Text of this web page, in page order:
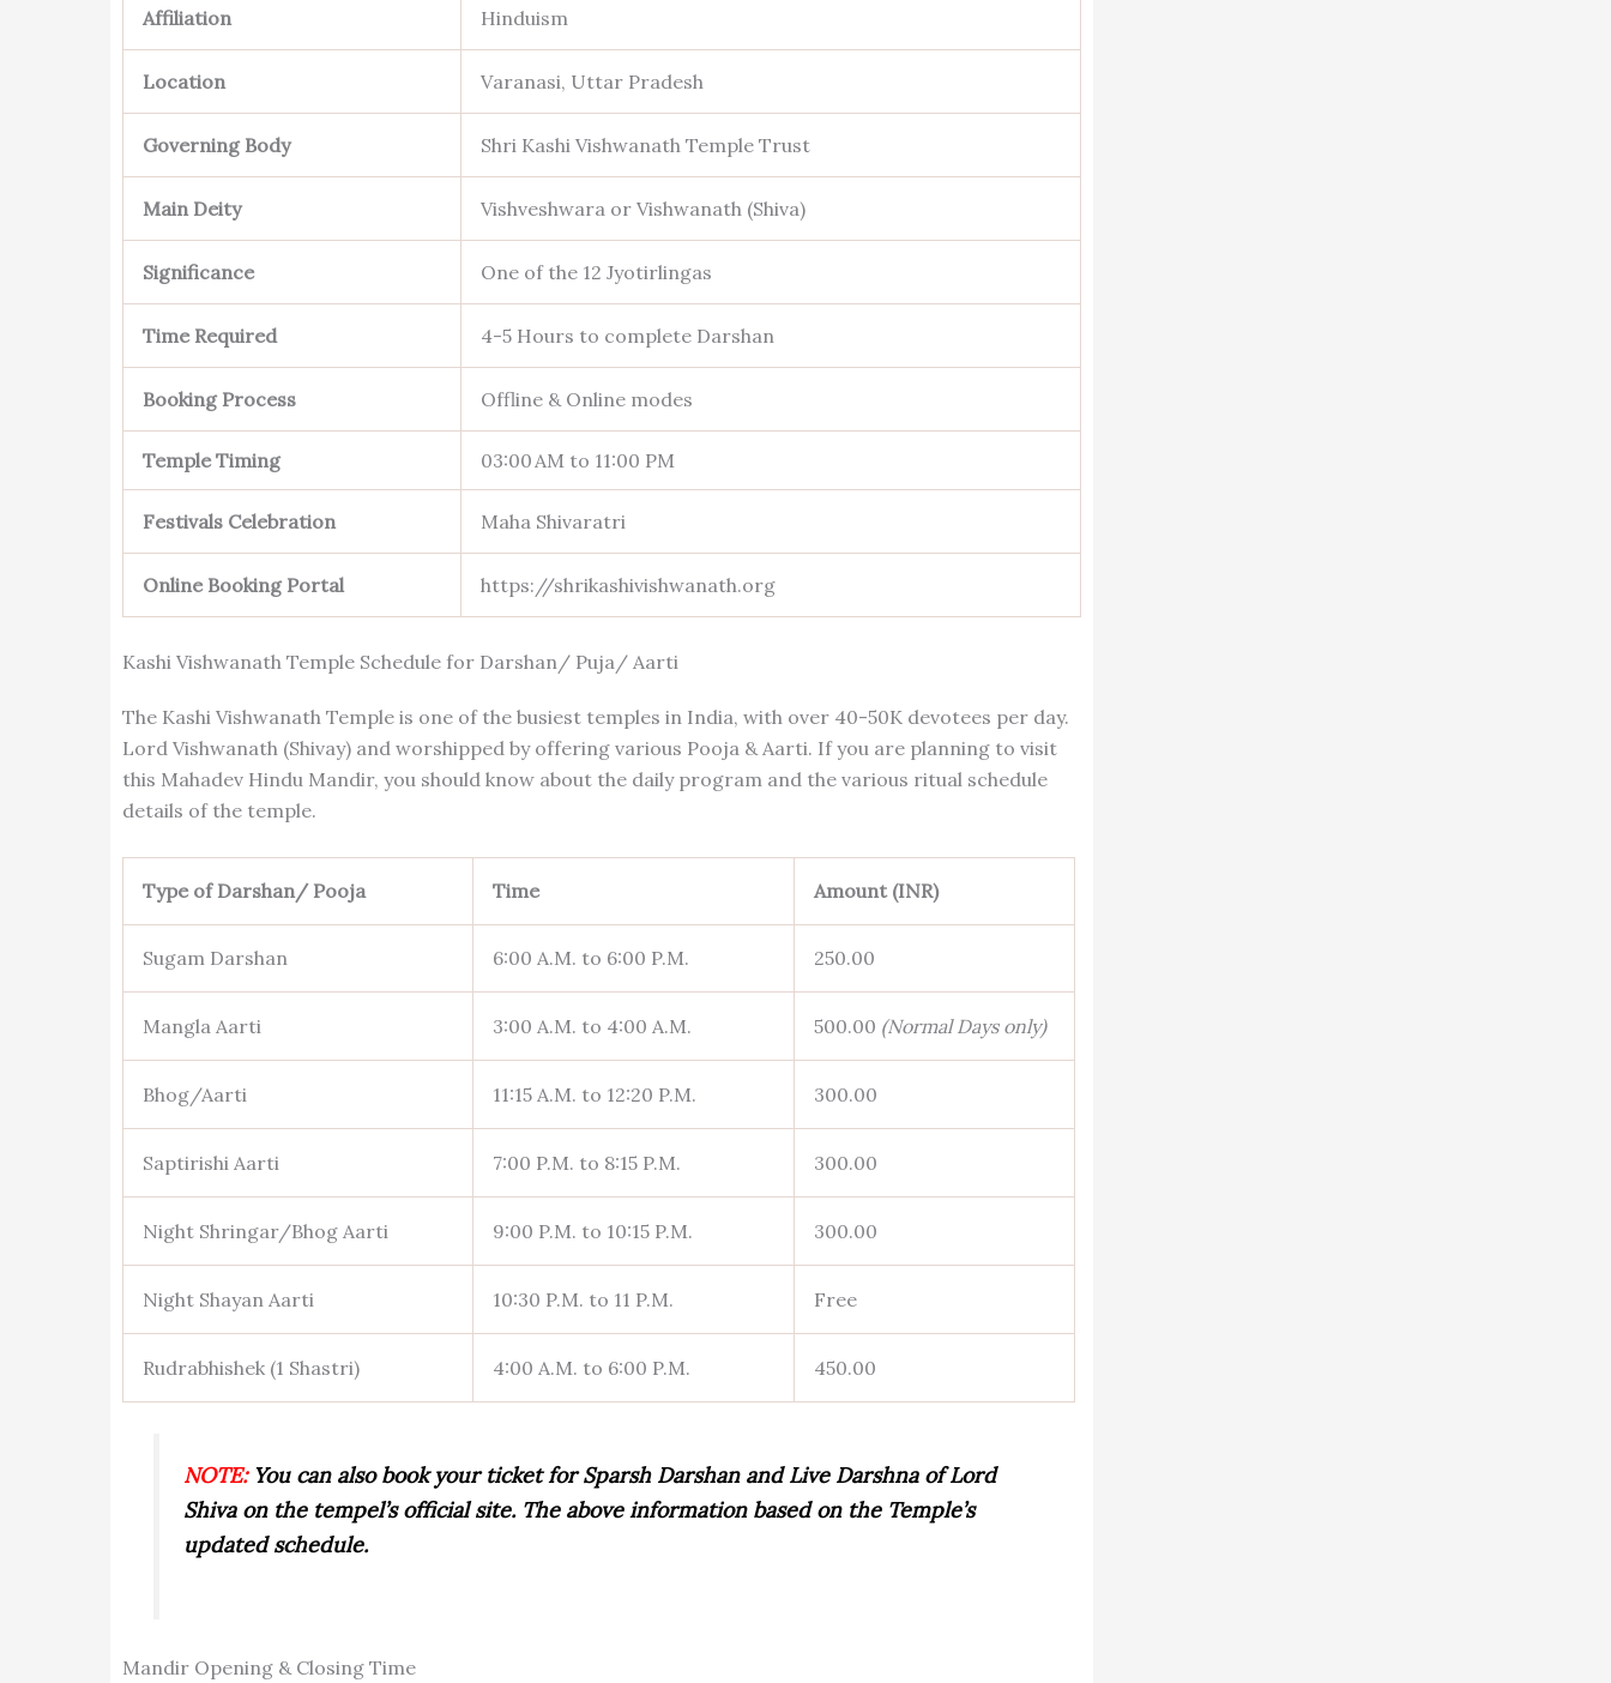
Affiliation Hinduism
Location Varanasi, Uttar Pradesh
Governing Body Shri Kashi Vishwanath Temple Trust
Main Deity Vishveshwara or Vishwanath (Shiva)
Significance One of the 12 Jyotirlingas
Time Required 4-5 Hours to complete Darshan
Booking Process Offline & Online modes
Temple Timing 03:00 AM to 11:00 PM
Festivals Celebration Maha Shivaratri
Online Booking Portal https://shrikashivishwanath.org
Kashi Vishwanath Temple Schedule for Darshan/ Puja/ Aarti
The Kashi Vishwanath Temple is one of the busiest temples in India, with over 40-50K devotees per day.
Lord Vishwanath (Shivay) and worshipped by offering various Pooja & Aarti. If you are planning to visit
this Mahadev Hindu Mandir, you should know about the daily program and the various ritual schedule
details of the temple.
Type of Darshan/ Pooja Time Amount (INR)
Sugam Darshan 6:00 A.M. to 6:00 P.M. 250.00
Mangla Aarti 3:00 A.M. to 4:00 A.M. 500.00 (Normal Days only)
Bhog/Aarti 11:15 A.M. to 12:20 P.M. 300.00
Saptirishi Aarti 7:00 P.M. to 8:15 P.M. 300.00
Night Shringar/Bhog Aarti 9:00 P.M. to 10:15 P.M. 300.00
Night Shayan Aarti 10:30 P.M. to 11 P.M. Free
Rudrabhishek (1 Shastri) 4:00 A.M. to 6:00 P.M. 450.00
NOTE:You can also book your ticket for Sparsh Darshan and Live Darshna of Lord
Shiva on the tempel’s official site. The above information based on the Temple’s
updated schedule.
Mandir Opening & Closing Time